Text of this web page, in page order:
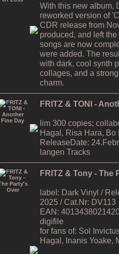
With this new album,
reworked version of
CDR release from
produced, and left
songs are now
were added. The
with dark, cool synth
collages, and a
charm.
FRITZ & TONI -
lim 300 copies;
Hagal, Risa Hara, Bo
ReleaseDate:
langen Tracks
FRITZ & Tony - The
label: Dark Vinyl /
2025 / Cat.Nr: DV113
EAN:
digifile
for fans of: Sol
Hagal, Inanis Yoake,